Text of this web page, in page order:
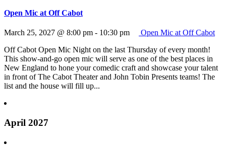
Open Mic at Off Cabot
March 25, 2027 @ 8:00 pm - 10:30 pm
Open Mic at Off Cabot
Off Cabot Open Mic Night on the last Thursday of every month!
This show-and-go open mic will serve as one of the best places in
New England to hone your comedic craft and showcase your talent
in front of The Cabot Theater and John Tobin Presents teams! The
list and the house will fill up...
April 2027